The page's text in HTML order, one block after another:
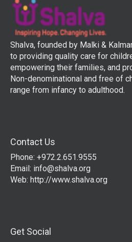
Shalva, founded by Malki &
to providing quality care for
empowering their families, and
Non-denominational and free of
range from infancy to adulthood.
Contact Us
Phone: +972.2.651.9555
Email: info@shalva.org
Web: http://www.shalva.org
Get Social